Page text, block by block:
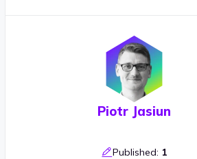
Piotr Jasiun
Published: 1